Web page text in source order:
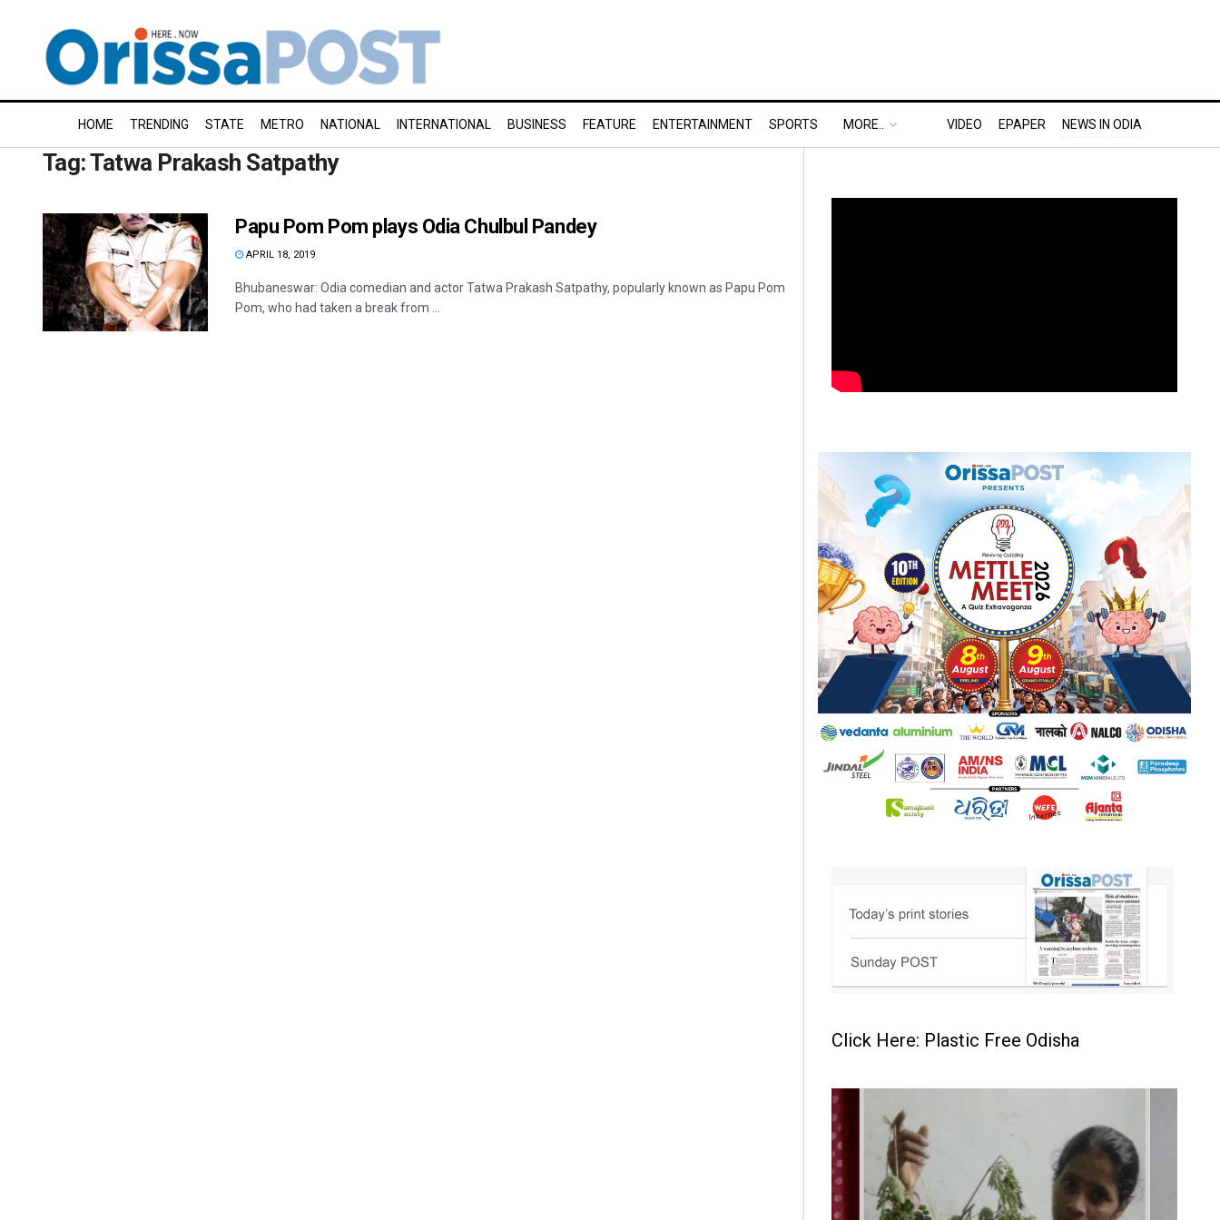
HOME TRENDING STATE METRO NATIONAL INTERNATIONAL BUSINESS FEATURE ENTERTAINMENT SPORTS MORE.. VIDEO EPAPER NEWS IN ODIA
Tag:Tatwa Prakash Satpathy
Papu Pom Pom plays Odia Chulbul Pandey
APRIL 18, 2019
Bhubaneswar: Odia comedian and actor Tatwa Prakash Satpathy, popularly known as Papu Pom
Pom, who had taken a break from ...
Click Here: Plastic Free Odisha